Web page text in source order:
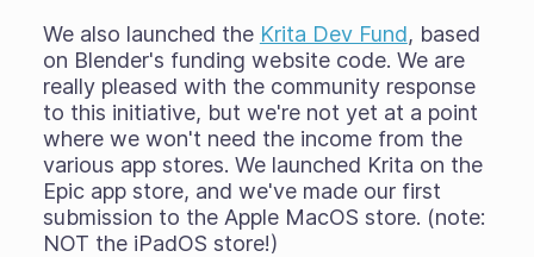
We also launched the Krita Dev Fund, based
on Blender's funding website code. We are
really pleased with the community response
to this initiative, but we're not yet at a point
where we won't need the income from the
various app stores. We launched Krita on the
Epic app store, and we've made our first
submission to the Apple MacOS store. (note:
NOT the iPadOS store!)